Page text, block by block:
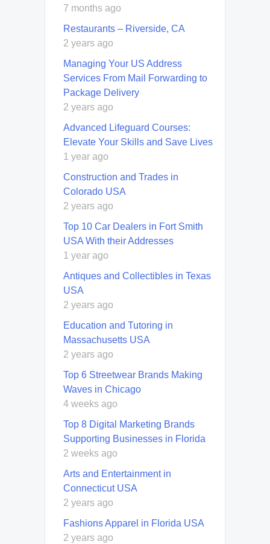
7 months ago
Restaurants – Riverside, CA
2 years ago
Managing Your US Address
Services From Mail Forwarding to
Package Delivery
2 years ago
Advanced Lifeguard Courses:
Elevate Your Skills and Save Lives
1 year ago
Construction and Trades in
Colorado USA
2 years ago
Top 10 Car Dealers in Fort Smith
USA With their Addresses
1 year ago
Antiques and Collectibles in Texas
USA
2 years ago
Education and Tutoring in
Massachusetts USA
2 years ago
Top 6 Streetwear Brands Making
Waves in Chicago
4 weeks ago
Top 8 Digital Marketing Brands
Supporting Businesses in Florida
2 weeks ago
Arts and Entertainment in
Connecticut USA
2 years ago
Fashions Apparel in Florida USA
2 years ago